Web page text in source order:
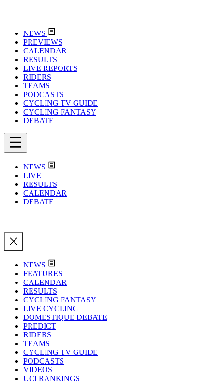
NEWS
PREVIEWS
CALENDAR
RESULTS
LIVE REPORTS
RIDERS
TEAMS
PODCASTS
CYCLING TV GUIDE
CYCLING FANTASY
DEBATE
NEWS
LIVE
RESULTS
CALENDAR
DEBATE
NEWS
FEATURES
CALENDAR
RESULTS
CYCLING FANTASY
LIVE CYCLING
DOMESTIQUE DEBATE
PREDICT
RIDERS
TEAMS
CYCLING TV GUIDE
PODCASTS
VIDEOS
UCI RANKINGS